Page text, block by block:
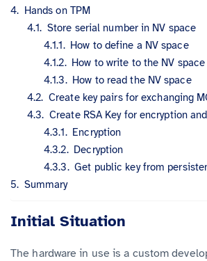
Hands on TPM
Store serial number in NV space
How to define a NV space
How to write to the NV space
How to read the NV space
Create key pairs for exchanging
Create RSA Key for encryption
Encryption
Decryption
Get public key from
Summary
Initial Situation
The hardware in use is a custom